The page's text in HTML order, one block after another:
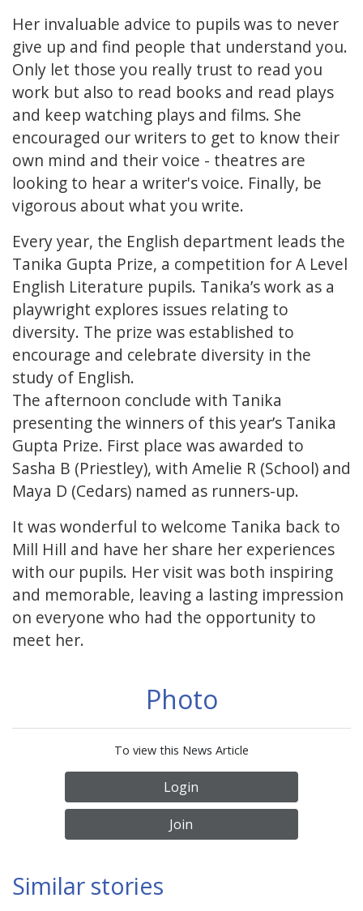
Her invaluable advice to pupils was to never
give up and find people that understand you.
Only let those you really trust to read you
work but also to read books and read plays
and keep watching plays and films. She
encouraged our writers to get to know their
own mind and their voice - theatres are
looking to hear a writer's voice. Finally, be
vigorous about what you write.
Every year, the English department leads the
Tanika Gupta Prize, a competition for A Level
English Literature pupils. Tanika’s work as a
playwright explores issues relating to
diversity. The prize was established to
encourage and celebrate diversity in the
study of English.
The afternoon conclude with Tanika
presenting the winners of this year’s Tanika
Gupta Prize. First place was awarded to
Sasha B (Priestley), with Amelie R (School) and
Maya D (Cedars) named as runners-up.
It was wonderful to welcome Tanika back to
Mill Hill and have her share her experiences
with our pupils. Her visit was both inspiring
and memorable, leaving a lasting impression
on everyone who had the opportunity to
meet her.
Photo
To view this News Article
Login
Join
Similar stories